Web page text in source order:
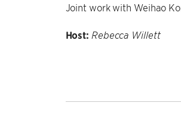
Joint work with Weihao
Host: Rebecca Willett